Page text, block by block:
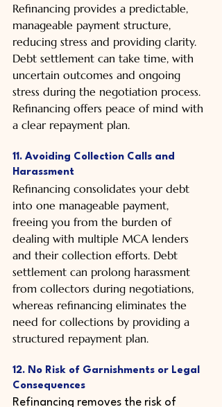
Refinancing provides a predictable,
manageable payment structure,
reducing stress and providing clarity.
Debt settlement can take time, with
uncertain outcomes and ongoing
stress during the negotiation process.
Refinancing offers peace of mind with
a clear repayment plan.
11. Avoiding Collection Calls and
Harassment
Refinancing consolidates your debt
into one manageable payment,
freeing you from the burden of
dealing with multiple MCA lenders
and their collection efforts. Debt
settlement can prolong harassment
from collectors during negotiations,
whereas refinancing eliminates the
need for collections by providing a
structured repayment plan.
12. No Risk of Garnishments or Legal
Consequences
Refinancing removes the risk of